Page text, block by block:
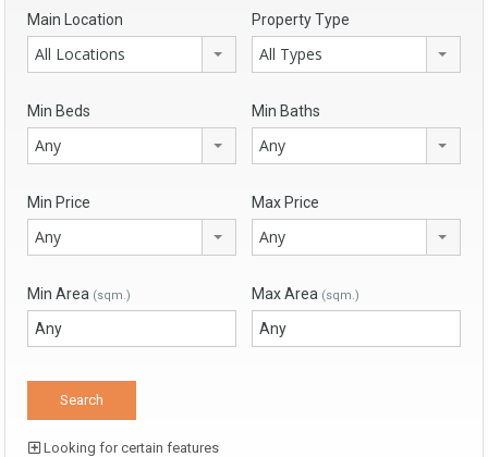
Main Location
All Locations
Property Type
All Types
Min Beds
Any
Min Baths
Any
Min Price
Any
Max Price
Any
Min Area (sqm.) Max Area (sqm.)
Looking for certain features